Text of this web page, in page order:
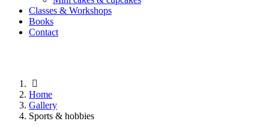
Classes & Workshops
Books
Contact
Home
Gallery
Sports & hobbies